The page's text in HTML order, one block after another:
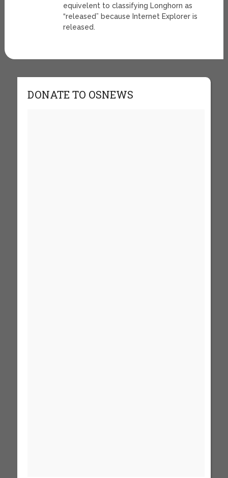
equivelent to classifying Longhorn as
“released” because Internet Explorer is
released.
DONATE TO OSNEWS